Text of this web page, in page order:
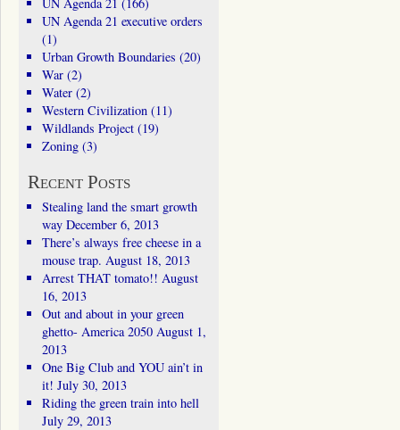
UN Agenda 21 executive orders
(1)
Urban Growth Boundaries (20)
War(2)
Water(2)
Western Civilization(11)
Wildlands Project(19)
Zoning(3)
Recent Posts
Stealing land the smart growth
way December 6, 2013
There’s always free cheese in a
mouse trap. August 18, 2013
Arrest THAT tomato!! August
16, 2013
Out and about in your green
ghetto- America 2050 August 1,
2013
One Big Club and YOU ain’t in
it! July 30, 2013
Riding the green train into hell
July 29, 2013